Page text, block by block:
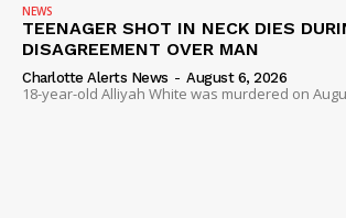
NEWS
TEENAGER SHOT IN NECK DIES
DISAGREEMENT OVER MAN
Charlotte Alerts News - August 6, 2026
18-year-old Alliyah White was murdered on